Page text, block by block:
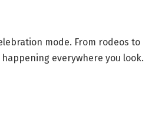
mode. From rodeos to
everywhere you look.